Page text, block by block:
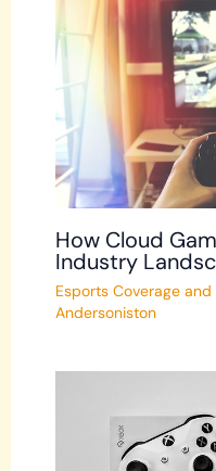
How Cloud
Industry
Esports Coverage
Andersoniston